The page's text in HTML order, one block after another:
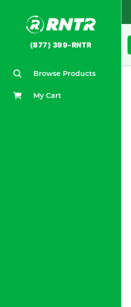
(877) 399-RNTR
Browse Products
My Cart